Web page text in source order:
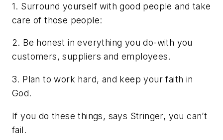
1. Surround yourself with good people and take
care of those people:
2. Be honest in everything you do-with you
customers, suppliers and employees.
3. Plan to work hard, and keep your faith in
God.
If you do these things, says Stringer, you can’t
fail.